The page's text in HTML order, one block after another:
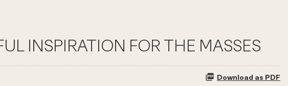
INSPIRATION FOR THE MASSES
Download as PDF